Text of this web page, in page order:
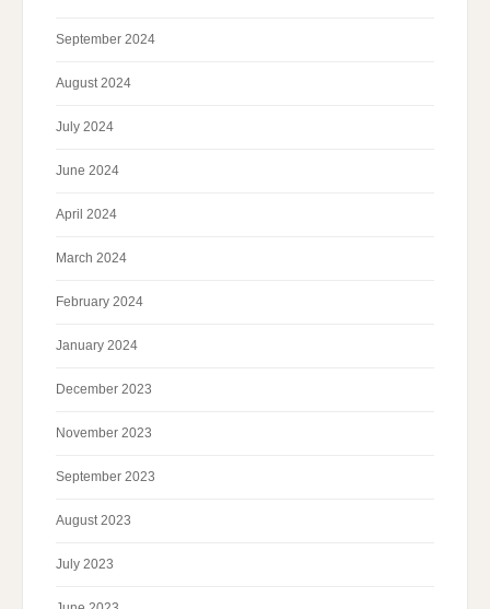
September 2024
August 2024
July 2024
June 2024
April 2024
March 2024
February 2024
January 2024
December 2023
November 2023
September 2023
August 2023
July 2023